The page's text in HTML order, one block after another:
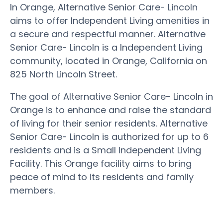
In Orange, Alternative Senior Care- Lincoln
aims to offer Independent Living amenities in
a secure and respectful manner. Alternative
Senior Care- Lincoln is a Independent Living
community, located in Orange, California on
825 North Lincoln Street.
The goal of Alternative Senior Care- Lincoln in
Orange is to enhance and raise the standard
of living for their senior residents. Alternative
Senior Care- Lincoln is authorized for up to 6
residents and is a Small Independent Living
Facility. This Orange facility aims to bring
peace of mind to its residents and family
members.